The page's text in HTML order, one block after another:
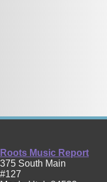
Roots Music Report
375 South Main
#127